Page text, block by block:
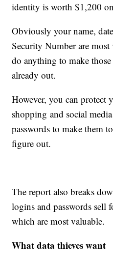
identity is worth $1,200
Obviously your name,
Security Number are
do anything to make
already out.
However, you can protect
shopping and social
passwords to make them
figure out.
The report also breaks
logins and passwords sell
which are most valuable.
What data thieves want